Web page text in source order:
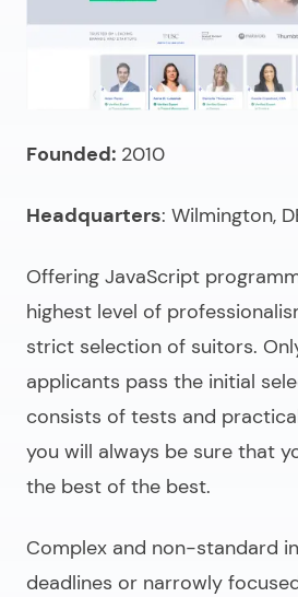
Founded: 2010
Headquarters: Wilmington,
Offering JavaScript
highest level of
strict selection of suitors.
applicants pass the initial
consists of tests and
you will always be sure that
the best of the best.
Complex and non-standard
deadlines or narrowly